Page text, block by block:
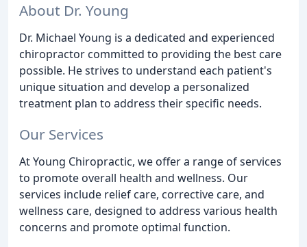
About Dr. Young
Dr. Michael Young is a dedicated and experienced
chiropractor committed to providing the best care
possible. He strives to understand each patient's
unique situation and develop a personalized
treatment plan to address their specific needs.
Our Services
At Young Chiropractic, we offer a range of services
to promote overall health and wellness. Our
services include relief care, corrective care, and
wellness care, designed to address various health
concerns and promote optimal function.